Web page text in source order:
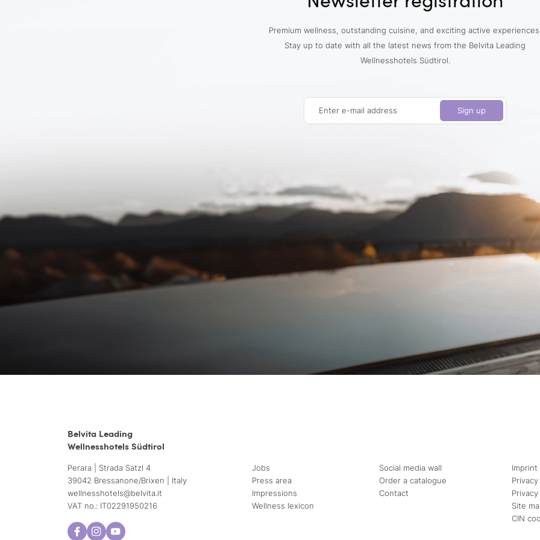
Premium wellness, outstanding cuisine, and exciting active
Stay up to date with all the latest news from the Belvita Leading
Wellnesshotels Südtirol.
Enter e-mail address Sign up
Belvita Leading
Wellnesshotels Südtirol
Perara | Strada Satzl 4
39042 Bressanone/Brixen | Italy
wellnesshotels@belvita.it
VAT no.: IT02291950216
Jobs
Press area
Impressions
Wellness lexicon
Social media wall
Order a catalogue
Contact
Imprint
Privacy
Site
CIN